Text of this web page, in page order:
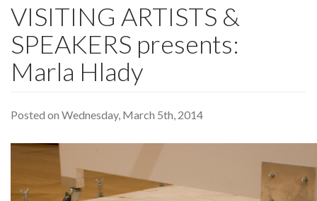
VISITING ARTISTS &
SPEAKERS presents:
Marla Hlady
Posted on Wednesday, March 5th, 2014